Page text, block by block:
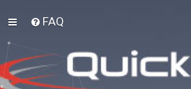
FAQ